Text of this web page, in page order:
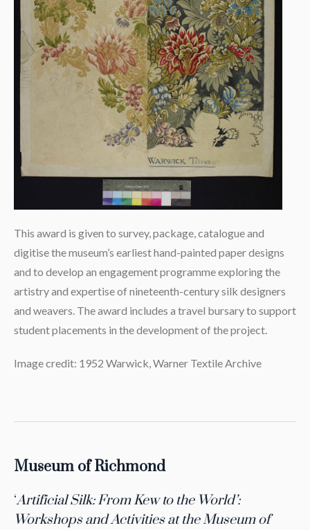
This award is given to survey, package, catalogue and
digitise the museum’s earliest hand-painted paper designs
and to develop an engagement programme exploring the
artistry and expertise of nineteenth-century silk designers
and weavers. The award includes a travel bursary to support
student placements in the development of the project.
Image credit: 1952 Warwick, Warner Textile Archive
Museum of Richmond
‘Artificial Silk: From Kew to the World’:
Workshops and Activities at the Museum of